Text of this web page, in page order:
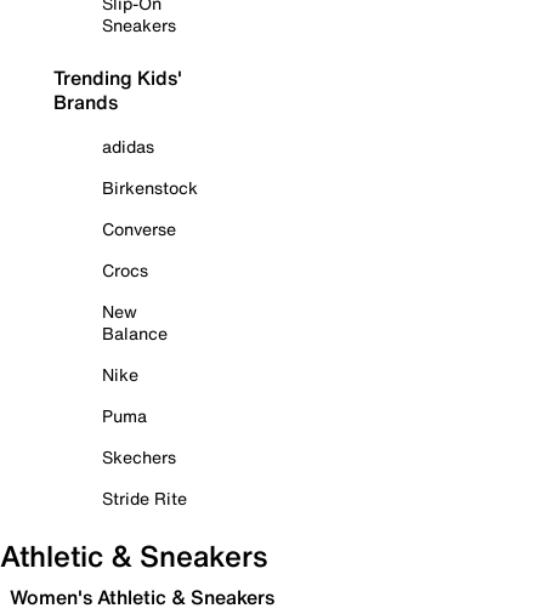
Sneakers
Trending Kids'
Brands
adidas
Birkenstock
Converse
Crocs
New
Balance
Nike
Puma
Skechers
Stride Rite
Athletic & Sneakers
Women's Athletic & Sneakers